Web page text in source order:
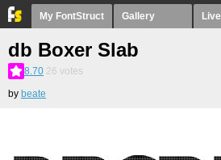
My FontStruct Gallery Live
db Boxer Slab
8.70 26 votes
by beate